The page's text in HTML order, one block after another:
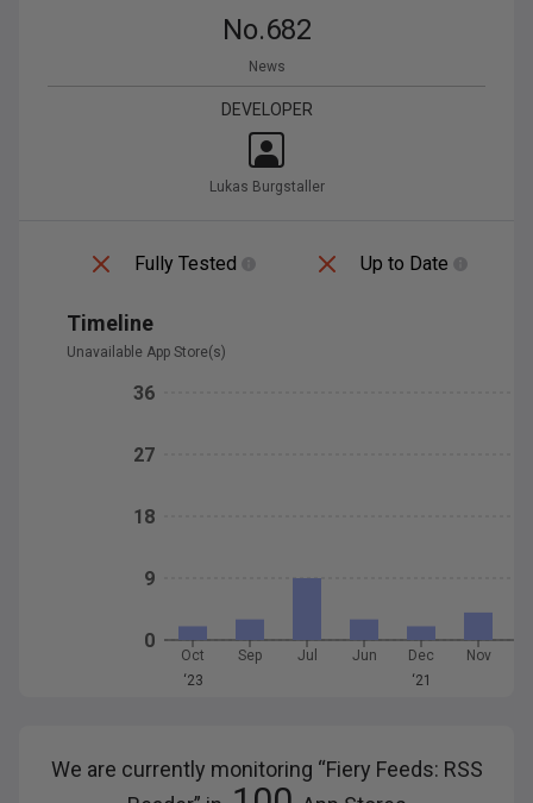
No.682
News
DEVELOPER
Lukas Burgstaller
Fully Tested Up to Date
Timeline
Unavailable App Store(s)
Oct Sep Jul Jun Dec Nov
‘23 ‘21
0
9
18
27
36
We are currently monitoring “Fiery Feeds: RSS